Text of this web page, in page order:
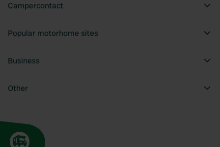
Campercontact
Popular motorhome sites
Business
Other